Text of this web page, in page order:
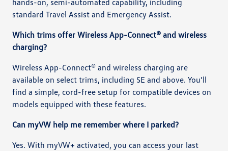
standard Travel Assist and Emergency Assist.
Which trims offer Wireless App-Connect® and wireless
charging?
Wireless App-Connect® and wireless charging are
available on select trims, including SE and above. You’ll
find a simple, cord-free setup for compatible devices on
models equipped with these features.
Can myVW help me remember where I parked?
Yes. With myVW+ activated, you can access your last